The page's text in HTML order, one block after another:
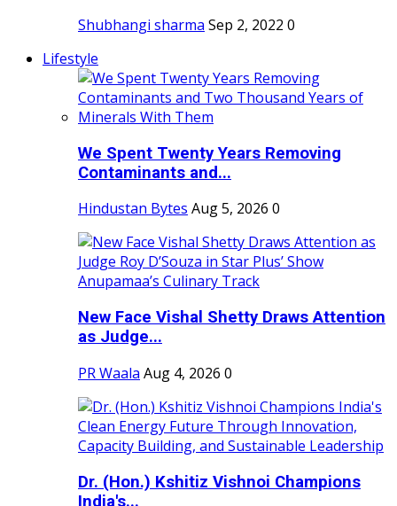
Shubhangi sharma Sep 2, 2022 0
Lifestyle
We Spent Twenty Years Removing
Contaminants and...
Hindustan Bytes Aug 5, 2026 0
New Face Vishal Shetty Draws Attention
as Judge...
PR Waala Aug 4, 2026 0
Dr. (Hon.) Kshitiz Vishnoi Champions
India's...